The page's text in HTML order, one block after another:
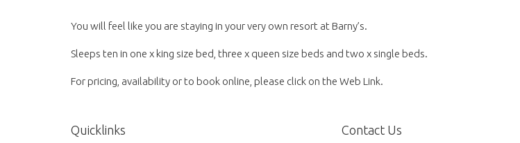
You will feel like you are staying in your very own resort at Barny’s.
Sleeps ten in one x king size bed, three x queen size beds and two x single beds.
For pricing, availability or to book online, please click on the Web Link.
Quicklinks Contact Us